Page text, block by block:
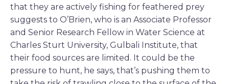
that they are actively fishing for feathered prey
suggests to O’Brien, who is an Associate Professor
and Senior Research Fellow in Water Science at
Charles Sturt University, Gulbali Institute, that
their food sources are limited. It could be the
pressure to hunt, he says, that’s pushing them to